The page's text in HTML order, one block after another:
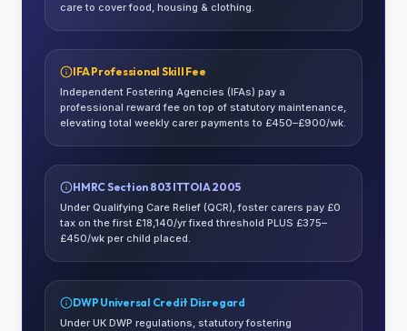
care to cover food, housing & clothing.
IFA Professional Skill Fee
Independent Fostering Agencies (IFAs) pay a
professional reward fee on top of statutory maintenance,
elevating total weekly carer payments to £450–£900/wk.
HMRC Section 803 ITTOIA 2005
Under Qualifying Care Relief (QCR), foster carers pay £0
tax on the first £18,140/yr fixed threshold PLUS £375–
£450/wk per child placed.
DWP Universal Credit Disregard
Under UK DWP regulations, statutory fostering